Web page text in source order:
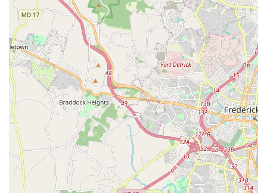
Contact Information
For those in Ashburn, Virginia, and the surrounding Loudoun
County communities eager to join a class, inquire about
schedules, or learn more about Ashburn Academy of Dance's
offerings, connecting directly with the studio is the most
effective way to obtain detailed information. You can reach
them using the following contact details:
Address:
21690 Red Rum Dr #172, Ashburn, VA 20147, USA
Phone:(703) 723-8089
The availability of a precise physical address and a dedicated
local phone number makes it incredibly convenient for
prospective students and their families to get in touch.